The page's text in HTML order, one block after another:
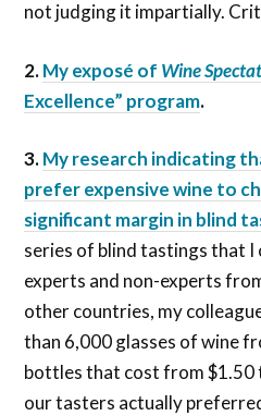
not judging it impartially.
2.My exposé of Wine
Excellence” program.
3.My research indicating
prefer expensive wine to
significant margin in blind
series of blind tastings that
experts and non-experts
other countries, my
than 6,000 glasses of wine
bottles that cost from $1.50
our tasters actually